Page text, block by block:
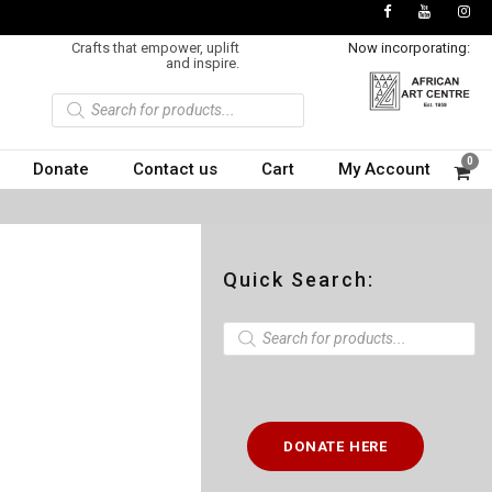
Crafts that empower, uplift
and inspire.
P
o
c
t
e
Now incorporating:
Donate Contact us Cart My Account 0
Quick Search:
P
DONATE HERE